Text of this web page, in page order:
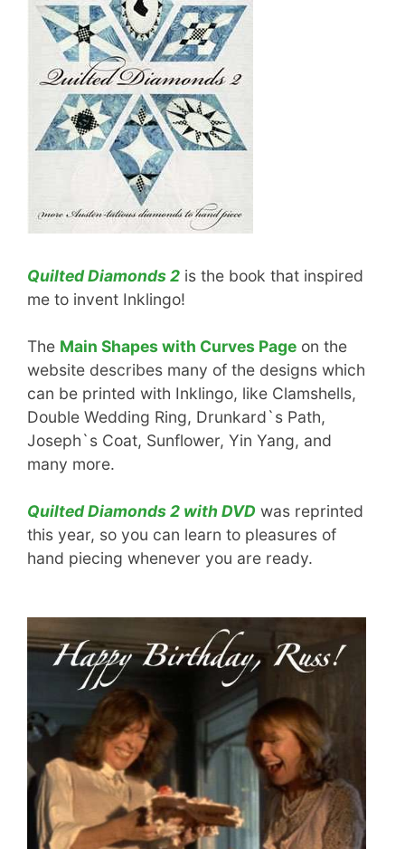
Quilted Diamonds 2 is the book that inspired
me to invent Inklingo!
The Main Shapes with Curves Page on the
website describes many of the designs which
can be printed with Inklingo, like Clamshells,
Double Wedding Ring, Drunkard`s Path,
Joseph`s Coat, Sunflower, Yin Yang, and
many more.
Quilted Diamonds 2 with DVD was reprinted
this year, so you can learn to pleasures of
hand piecing whenever you are ready.